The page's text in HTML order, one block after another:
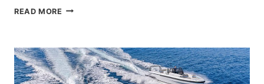
READ MORE THE
THE
LAUNCH
OF